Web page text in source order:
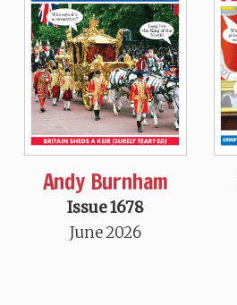
Andy Burnham
Issue 1678
June 2026